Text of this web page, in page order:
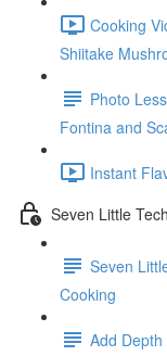
Cooking
Shiitake
Photo
Fontina and
Instant
Seven Little
Seven
Cooking
Add